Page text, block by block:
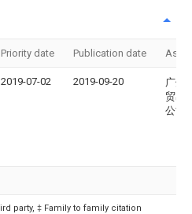
Priority date Publication date
2019-07-02 2019-09-20
广州
贸易
公司
party, ‡ Family to family citation